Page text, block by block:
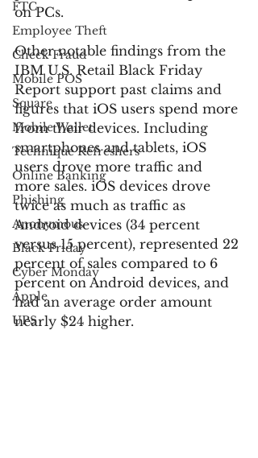
FTC
Employee Theft
Check Fraud
Mobile POS
Square
Mobile Wallet
Technique Refreshers
Online Banking
Phishing
Anonymous
Black Friday
Cyber Monday
Apple
UPS
on PCs.
Other notable findings from the
IBM U.S. Retail Black Friday
Report support past claims and
figures that iOS users spend more
from their devices. Including
smartphones and tablets, iOS
users drove more traffic and
more sales. iOS devices drove
twice as much as traffic as
Android devices (34 percent
versus 15 percent), represented 22
percent of sales compared to 6
percent on Android devices, and
had an average order amount
nearly $24 higher.